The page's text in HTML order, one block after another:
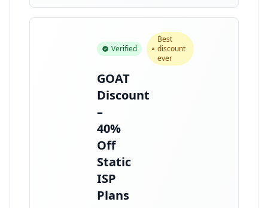
Verified
Best
discount
ever
GOAT
Discount
–
40%
Off
Static
ISP
Plans